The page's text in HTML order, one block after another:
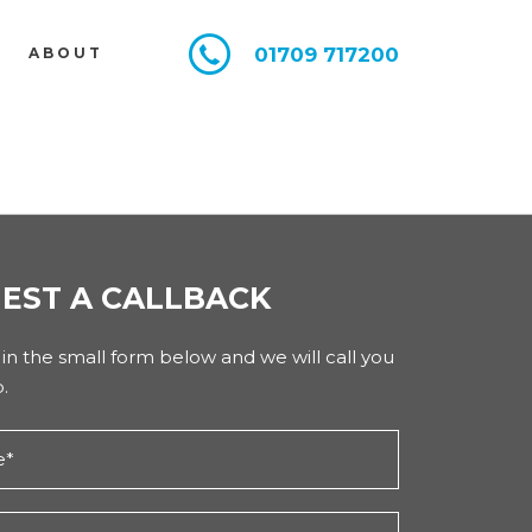
01709 717200
ABOUT
A CALLBACK
the small form below and we will call you